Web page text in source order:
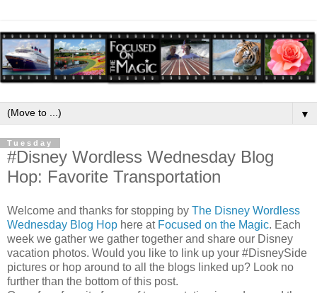
▼
Tuesday
#Disney Wordless Wednesday Blog
Hop: Favorite Transportation
Welcome and thanks for stopping by The Disney Wordless
Wednesday Blog Hop here at Focused on the Magic. Each
week we gather we gather together and share our Disney
vacation photos. Would you like to link up your #DisneySide
pictures or hop around to all the blogs linked up? Look no
further than the bottom of this post.